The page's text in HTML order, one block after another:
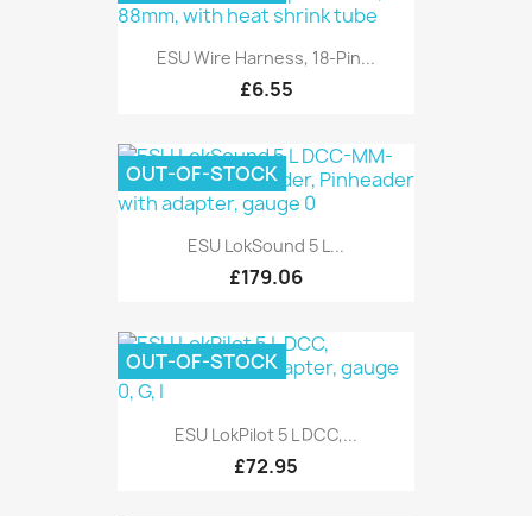
ESU Wire Harness, 18-Pin...
£6.55
ESU LokSound 5 L...
£179.06
OUT-OF-STOCK
ESU LokPilot 5 L DCC,...
£72.95
OUT-OF-STOCK